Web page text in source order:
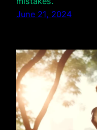
June 21, 2024